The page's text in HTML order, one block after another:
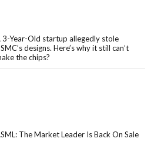
3-Year-Old startup allegedly stole
designs. Here’s why it still can’t
the chips?
The Market Leader Is Back On Sale